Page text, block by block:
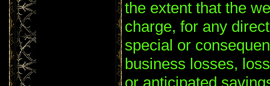
the extent that the
charge, for any
special or
business losses,
or anticipated